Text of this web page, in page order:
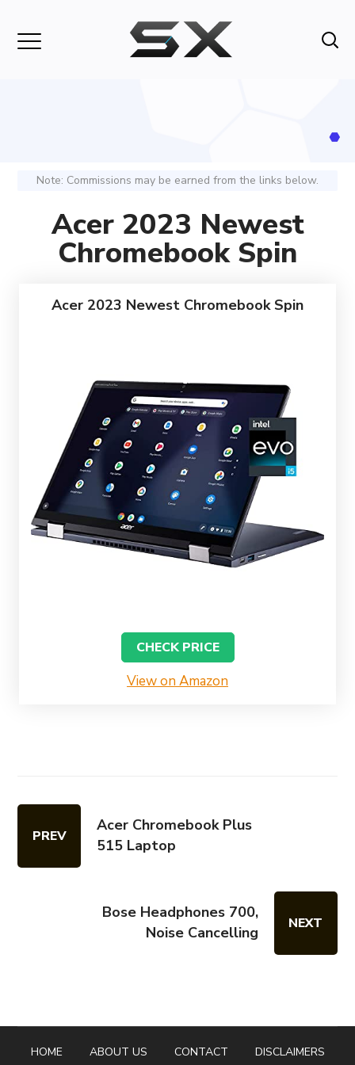
Note: Commissions may be earned from the links below.
Acer 2023 Newest
Chromebook Spin
Acer 2023 Newest Chromebook Spin
CHECK PRICE
View on Amazon
PREV
Acer Chromebook Plus
515 Laptop
Bose Headphones 700,
Noise Cancelling
NEXT
HOME ABOUT US CONTACT
DISCLAIMERS